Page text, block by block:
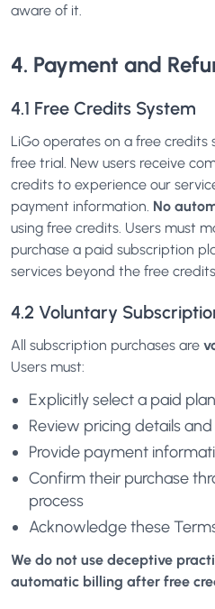
aware of it.
4. Payment and
4.1 Free Credits System
LiGo operates on a free
free trial. New users receive
credits to experience our
payment information. No
using free credits. Users must
purchase a paid subscription
services beyond the free
4.2 Voluntary
All subscription purchases are
Users must:
Explicitly select a paid
Review pricing details
Provide payment
Confirm their purchase
process
Acknowledge these
We do not use deceptive
automatic billing after free